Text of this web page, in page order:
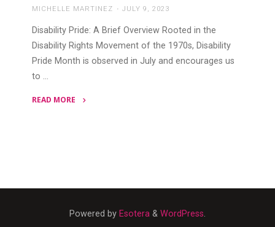
MICHELLE MARTINEZ JULY 9, 2023
Disability Pride: A Brief Overview Rooted in the
Disability Rights Movement of the 1970s, Disability
Pride Month is observed in July and encourages us
to …
READ MORE
Neurodivergent
Powered by Esotera & WordPress.